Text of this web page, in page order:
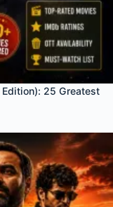
25 Greatest